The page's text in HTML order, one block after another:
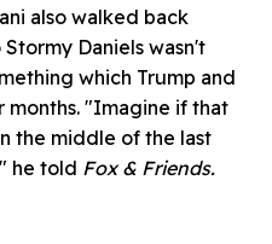
also walked back
Daniels wasn't
which Trump and
months. "Imagine if that
the middle of the last
he told Fox & Friends.